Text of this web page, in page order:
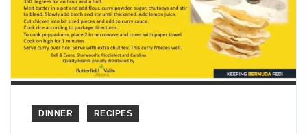
DINNER RECIPES